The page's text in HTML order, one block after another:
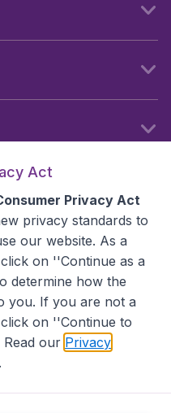
Do Not Sell My Data
Act
Privacy Act
privacy standards to
our website. As a
on ''Continue as a
determine how the
you. If you are not a
on ''Continue to
our Privacy